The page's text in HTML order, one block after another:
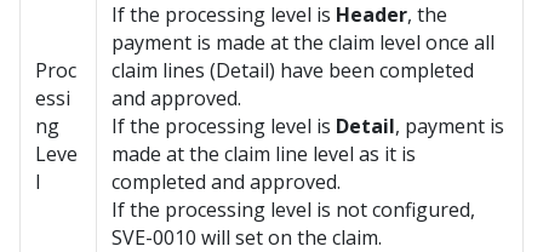
Proc
essi
ng
Leve
l
If the processing level is Header, the
payment is made at the claim level once all
claim lines (Detail) have been completed
and approved.
If the processing level is Detail, payment is
made at the claim line level as it is
completed and approved.
If the processing level is not configured,
SVE-0010 will set on the claim.